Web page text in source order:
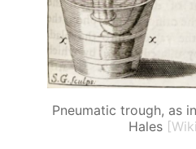
Pneumatic trough, as
Hales